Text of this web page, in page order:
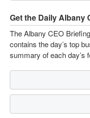
Get the Daily Albany
The Albany CEO
contains the day’s top
summary of each day’s